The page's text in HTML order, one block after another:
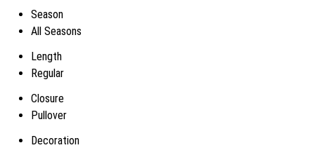
Season
All Seasons
Length
Regular
Closure
Pullover
Decoration